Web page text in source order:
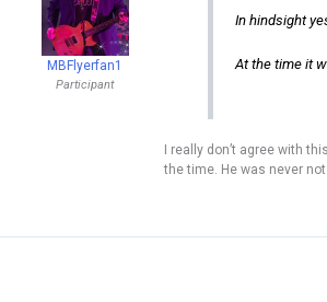
MBFlyerfan1
Participant
In hindsight
At the time it
I really don’t agree with
the time. He was never